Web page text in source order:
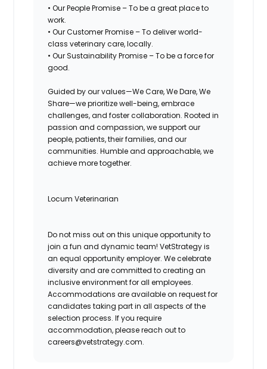
• Our People Promise – To be a great place to
work.
• Our Customer Promise – To deliver world-
class veterinary care, locally.
• Our Sustainability Promise – To be a force for
good.
Guided by our values—We Care, We Dare, We
Share—we prioritize well-being, embrace
challenges, and foster collaboration. Rooted in
passion and compassion, we support our
people, patients, their families, and our
communities. Humble and approachable, we
achieve more together.
Locum Veterinarian
Do not miss out on this unique opportunity to
join a fun and dynamic team! VetStrategy is
an equal opportunity employer. We celebrate
diversity and are committed to creating an
inclusive environment for all employees.
Accommodations are available on request for
candidates taking part in all aspects of the
selection process. If you require
accommodation, please reach out to
careers@vetstrategy.com.